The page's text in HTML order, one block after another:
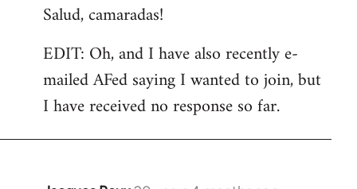
Salud, camaradas!
EDIT: Oh, and I have also recently e-
mailed AFed saying I wanted to join, but
I have received no response so far.